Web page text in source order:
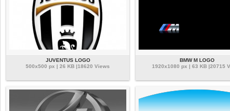
JUVENTUS LOGO
500x500 px | 26 KB |18620 Views
BMW M LOGO
1920x1080 px | 63 KB |20715